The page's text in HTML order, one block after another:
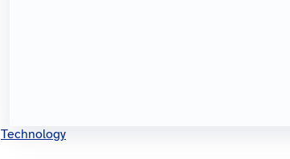
Technology